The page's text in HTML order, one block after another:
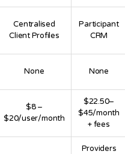
Centralised
Client Profiles
Participant
CRM
None None
$8 –
$20/user/month
$22.50–
$45/month
+ fees
Providers